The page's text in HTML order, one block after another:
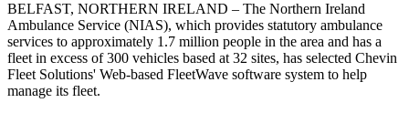
BELFAST, NORTHERN IRELAND – The Northern Ireland
Ambulance Service (NIAS), which provides statutory ambulance
services to approximately 1.7 million people in the area and has a
fleet in excess of 300 vehicles based at 32 sites, has selected Chevin
Fleet Solutions' Web-based FleetWave software system to help
manage its fleet.